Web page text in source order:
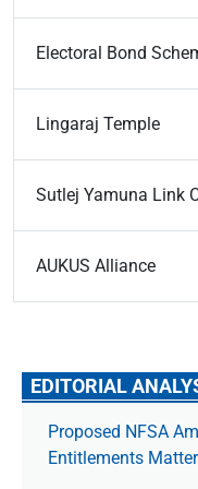
Electoral Bond
Lingaraj Temple
Sutlej Yamuna Link
AUKUS Alliance
EDITORIAL
Proposed NFSA
Entitlements